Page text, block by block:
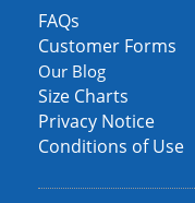
FAQs
Customer Forms
Our Blog
Size Charts
Privacy Notice
Conditions of Use